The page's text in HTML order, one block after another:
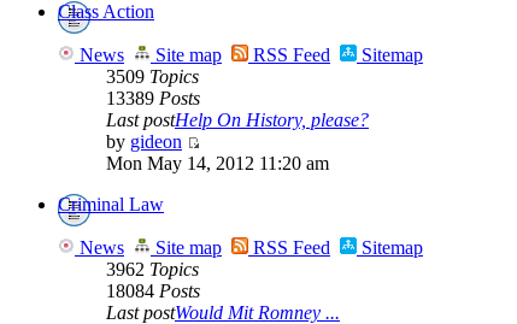
Class Action
News Site map RSS Feed
Sitemap
3509 Topics
13389 Posts
Last postHelp On History, please?
by gideon
Mon May 14, 2012 11:20 am
Criminal Law
News Site map RSS Feed
Sitemap
3962 Topics
18084 Posts
Last postWould Mit Romney ...